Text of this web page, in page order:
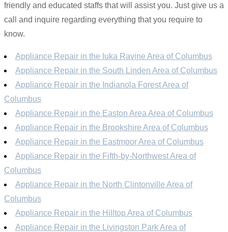
friendly and educated staffs that will assist you. Just give us a
call and inquire regarding everything that you require to
know.
Appliance Repair in the Iuka Ravine Area of Columbus
Appliance Repair in the South Linden Area of Columbus
Appliance Repair in the Indianola Forest Area of
Columbus
Appliance Repair in the Easton Area Area of Columbus
Appliance Repair in the Brookshire Area of Columbus
Appliance Repair in the Eastmoor Area of Columbus
Appliance Repair in the Fifth-by-Northwest Area of
Columbus
Appliance Repair in the North Clintonville Area of
Columbus
Appliance Repair in the Hilltop Area of Columbus
Appliance Repair in the Livingston Park Area of